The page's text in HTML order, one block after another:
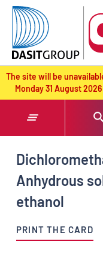
text.skipToContent
text.skipToNavigation
The site will be
Monday 31 August
Anhydrous
ethanol
PRINT THE CARD